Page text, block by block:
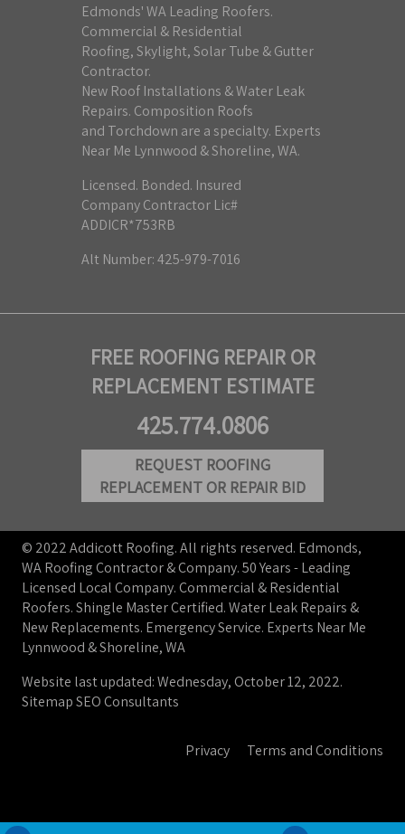
Edmonds' WA Leading Roofers.
Commercial & Residential
Roofing, Skylight, Solar Tube & Gutter
Contractor.
New Roof Installations & Water Leak
Repairs. Composition Roofs
and Torchdown are a specialty. Experts
Near Me Lynnwood & Shoreline, WA.
Licensed. Bonded. Insured
Company Contractor Lic#
ADDICR*753RB
Alt Number: 425-979-7016
FREE ROOFING REPAIR OR
REPLACEMENT ESTIMATE
425.774.0806
REQUEST ROOFING
REPLACEMENT OR REPAIR BID
© 2022 Addicott Roofing. All rights reserved. Edmonds,
WA Roofing Contractor & Company. 50 Years - Leading
Licensed Local Company. Commercial & Residential
Roofers. Shingle Master Certified. Water Leak Repairs &
New Replacements. Emergency Service. Experts Near Me
Lynnwood & Shoreline, WA
Website last updated: Wednesday, October 12, 2022.
SitemapSEO Consultants
Privacy Terms and Conditions